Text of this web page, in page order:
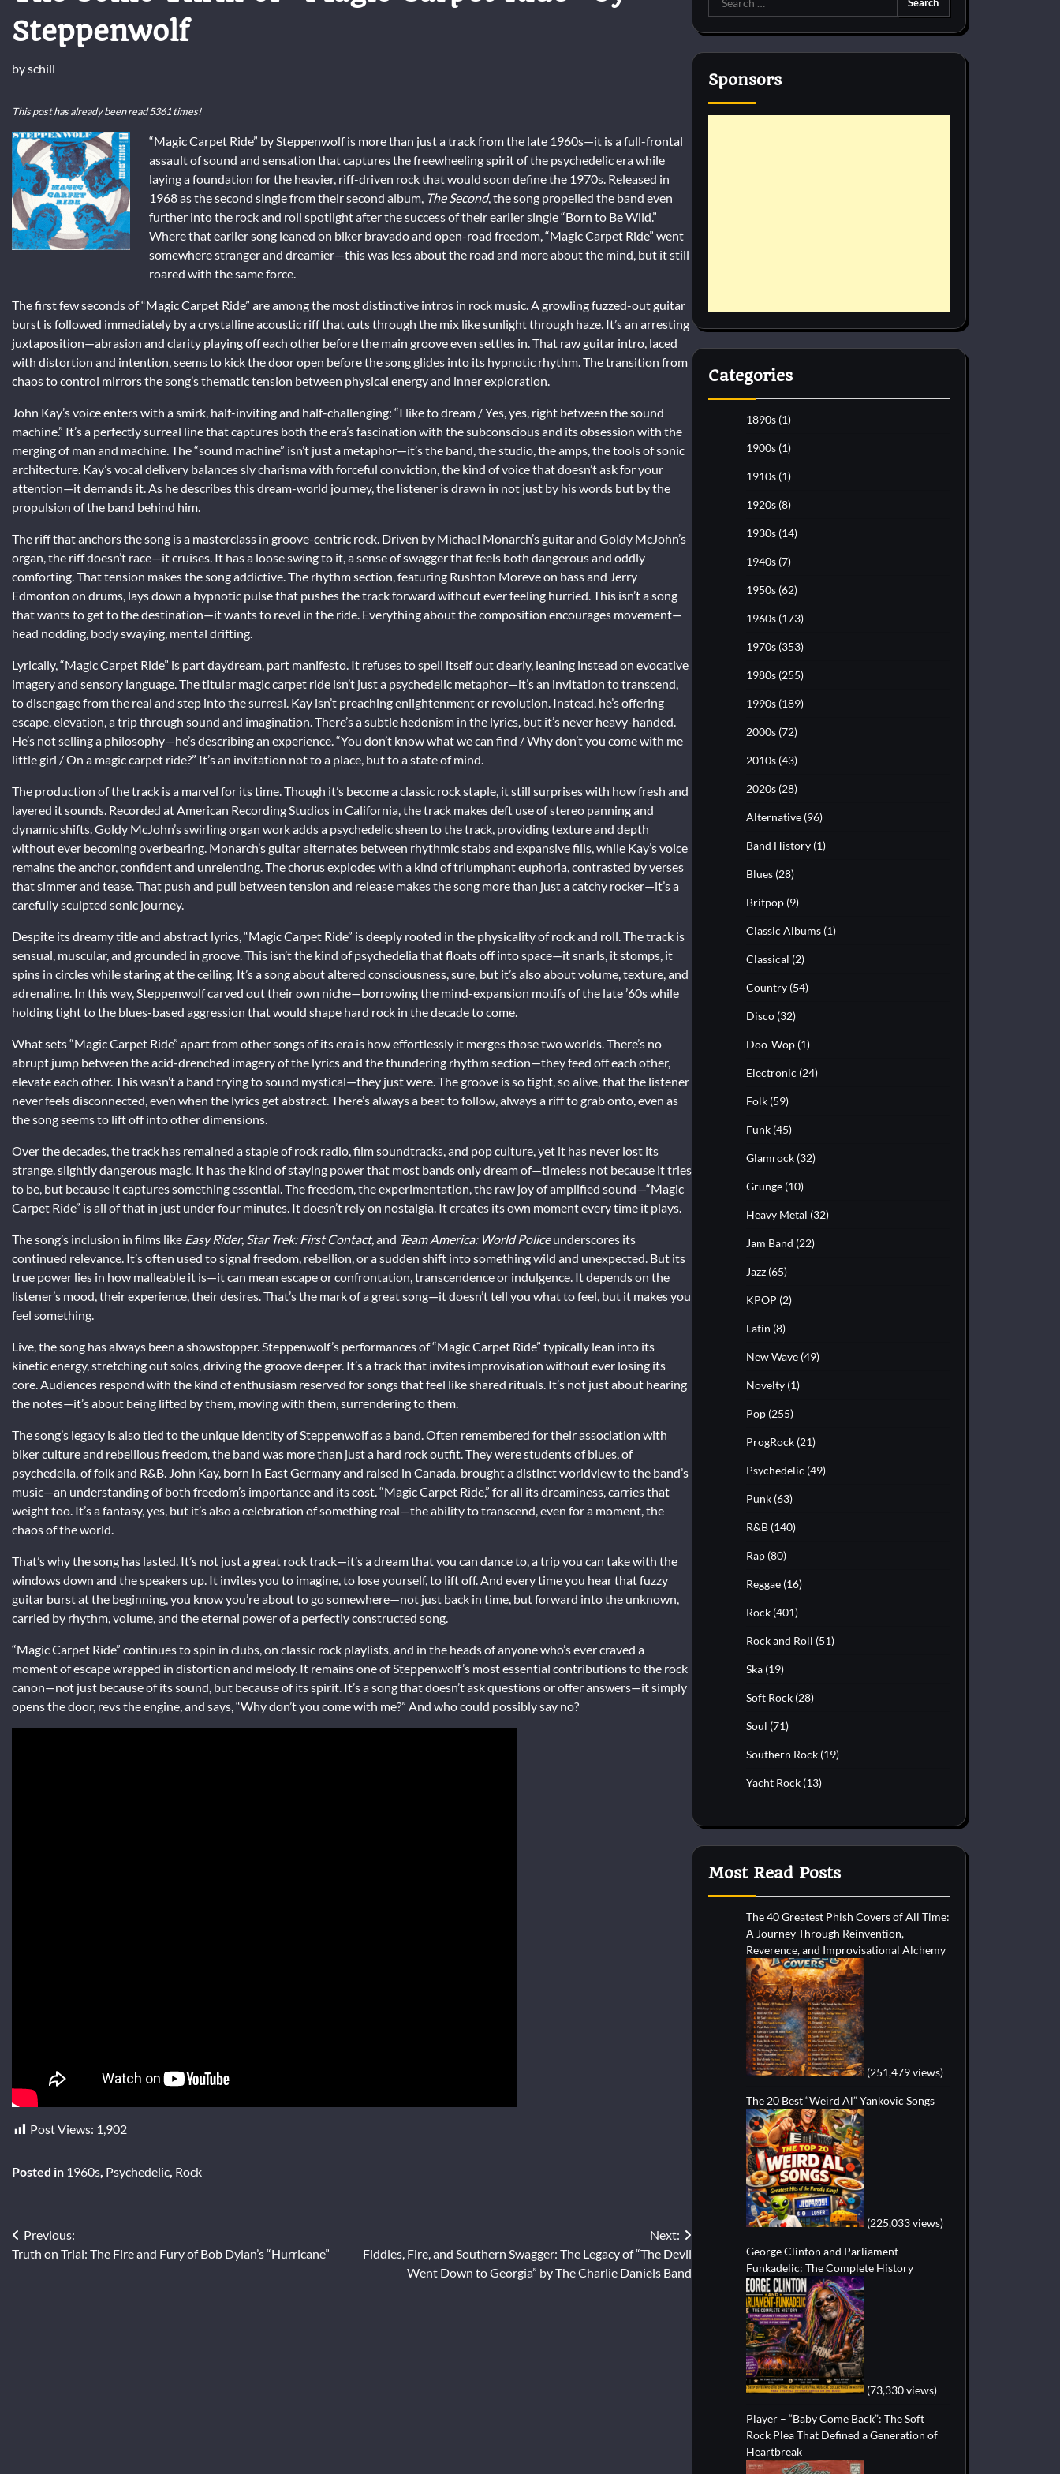
Steppenwolf
byschill
This post has already been read 5361 times!
“Magic Carpet Ride” by Steppenwolf is more than just a track from the late 1960s—it is a full-frontal
assault of sound and sensation that captures the freewheeling spirit of the psychedelic era while
laying a foundation for the heavier, riff-driven rock that would soon define the 1970s. Released in
1968 as the second single from their second album, The Second, the song propelled the band even
further into the rock and roll spotlight after the success of their earlier single “Born to Be Wild.”
Where that earlier song leaned on biker bravado and open-road freedom, “Magic Carpet Ride” went
somewhere stranger and dreamier—this was less about the road and more about the mind, but it still
roared with the same force.
The first few seconds of “Magic Carpet Ride” are among the most distinctive intros in rock music. A growling fuzzed-out guitar
burst is followed immediately by a crystalline acoustic riff that cuts through the mix like sunlight through haze. It’s an arresting
juxtaposition—abrasion and clarity playing off each other before the main groove even settles in. That raw guitar intro, laced
with distortion and intention, seems to kick the door open before the song glides into its hypnotic rhythm. The transition from
chaos to control mirrors the song’s thematic tension between physical energy and inner exploration.
John Kay’s voice enters with a smirk, half-inviting and half-challenging: “I like to dream / Yes, yes, right between the sound
machine.” It’s a perfectly surreal line that captures both the era’s fascination with the subconscious and its obsession with the
merging of man and machine. The “sound machine” isn’t just a metaphor—it’s the band, the studio, the amps, the tools of sonic
architecture. Kay’s vocal delivery balances sly charisma with forceful conviction, the kind of voice that doesn’t ask for your
attention—it demands it. As he describes this dream-world journey, the listener is drawn in not just by his words but by the
propulsion of the band behind him.
The riff that anchors the song is a masterclass in groove-centric rock. Driven by Michael Monarch’s guitar and Goldy McJohn’s
organ, the riff doesn’t race—it cruises. It has a loose swing to it, a sense of swagger that feels both dangerous and oddly
comforting. That tension makes the song addictive. The rhythm section, featuring Rushton Moreve on bass and Jerry
Edmonton on drums, lays down a hypnotic pulse that pushes the track forward without ever feeling hurried. This isn’t a song
that wants to get to the destination—it wants to revel in the ride. Everything about the composition encourages movement—
head nodding, body swaying, mental drifting.
Lyrically, “Magic Carpet Ride” is part daydream, part manifesto. It refuses to spell itself out clearly, leaning instead on evocative
imagery and sensory language. The titular magic carpet ride isn’t just a psychedelic metaphor—it’s an invitation to transcend,
to disengage from the real and step into the surreal. Kay isn’t preaching enlightenment or revolution. Instead, he’s offering
escape, elevation, a trip through sound and imagination. There’s a subtle hedonism in the lyrics, but it’s never heavy-handed.
He’s not selling a philosophy—he’s describing an experience. “You don’t know what we can find / Why don’t you come with me
little girl / On a magic carpet ride?” It’s an invitation not to a place, but to a state of mind.
The production of the track is a marvel for its time. Though it’s become a classic rock staple, it still surprises with how fresh and
layered it sounds. Recorded at American Recording Studios in California, the track makes deft use of stereo panning and
dynamic shifts. Goldy McJohn’s swirling organ work adds a psychedelic sheen to the track, providing texture and depth
without ever becoming overbearing. Monarch’s guitar alternates between rhythmic stabs and expansive fills, while Kay’s voice
remains the anchor, confident and unrelenting. The chorus explodes with a kind of triumphant euphoria, contrasted by verses
that simmer and tease. That push and pull between tension and release makes the song more than just a catchy rocker—it’s a
carefully sculpted sonic journey.
Despite its dreamy title and abstract lyrics, “Magic Carpet Ride” is deeply rooted in the physicality of rock and roll. The track is
sensual, muscular, and grounded in groove. This isn’t the kind of psychedelia that floats off into space—it snarls, it stomps, it
spins in circles while staring at the ceiling. It’s a song about altered consciousness, sure, but it’s also about volume, texture, and
adrenaline. In this way, Steppenwolf carved out their own niche—borrowing the mind-expansion motifs of the late ’60s while
holding tight to the blues-based aggression that would shape hard rock in the decade to come.
What sets “Magic Carpet Ride” apart from other songs of its era is how effortlessly it merges those two worlds. There’s no
abrupt jump between the acid-drenched imagery of the lyrics and the thundering rhythm section—they feed off each other,
elevate each other. This wasn’t a band trying to sound mystical—they just were. The groove is so tight, so alive, that the listener
never feels disconnected, even when the lyrics get abstract. There’s always a beat to follow, always a riff to grab onto, even as
the song seems to lift off into other dimensions.
Over the decades, the track has remained a staple of rock radio, film soundtracks, and pop culture, yet it has never lost its
strange, slightly dangerous magic. It has the kind of staying power that most bands only dream of—timeless not because it tries
to be, but because it captures something essential. The freedom, the experimentation, the raw joy of amplified sound—“Magic
Carpet Ride” is all of that in just under four minutes. It doesn’t rely on nostalgia. It creates its own moment every time it plays.
The song’s inclusion in films like Easy Rider, Star Trek: First Contact, and Team America: World Policeunderscores its
continued relevance. It’s often used to signal freedom, rebellion, or a sudden shift into something wild and unexpected. But its
true power lies in how malleable it is—it can mean escape or confrontation, transcendence or indulgence. It depends on the
listener’s mood, their experience, their desires. That’s the mark of a great song—it doesn’t tell you what to feel, but it makes you
feel something.
Live, the song has always been a showstopper. Steppenwolf’s performances of “Magic Carpet Ride” typically lean into its
kinetic energy, stretching out solos, driving the groove deeper. It’s a track that invites improvisation without ever losing its
core. Audiences respond with the kind of enthusiasm reserved for songs that feel like shared rituals. It’s not just about hearing
the notes—it’s about being lifted by them, moving with them, surrendering to them.
The song’s legacy is also tied to the unique identity of Steppenwolf as a band. Often remembered for their association with
biker culture and rebellious freedom, the band was more than just a hard rock outfit. They were students of blues, of
psychedelia, of folk and R&B. John Kay, born in East Germany and raised in Canada, brought a distinct worldview to the band’s
music—an understanding of both freedom’s importance and its cost. “Magic Carpet Ride,” for all its dreaminess, carries that
weight too. It’s a fantasy, yes, but it’s also a celebration of something real—the ability to transcend, even for a moment, the
chaos of the world.
That’s why the song has lasted. It’s not just a great rock track—it’s a dream that you can dance to, a trip you can take with the
windows down and the speakers up. It invites you to imagine, to lose yourself, to lift off. And every time you hear that fuzzy
guitar burst at the beginning, you know you’re about to go somewhere—not just back in time, but forward into the unknown,
carried by rhythm, volume, and the eternal power of a perfectly constructed song.
“Magic Carpet Ride” continues to spin in clubs, on classic rock playlists, and in the heads of anyone who’s ever craved a
moment of escape wrapped in distortion and melody. It remains one of Steppenwolf’s most essential contributions to the rock
canon—not just because of its sound, but because of its spirit. It’s a song that doesn’t ask questions or offer answers—it simply
opens the door, revs the engine, and says, “Why don’t you come with me?” And who could possibly say no?
Post Views: 1,902
Posted in 1960s Psychedelic Rock
Post
Previous:
Truth on Trial: The Fire and Fury of Bob Dylan’s “Hurricane”
Next:
Fiddles, Fire, and Southern Swagger: The Legacy of “The Devil
Went Down to Georgia” by The Charlie Daniels Band
for:
Sponsors
Categories
1890s (1)
1900s (1)
1910s (1)
1920s (8)
1930s (14)
1940s (7)
1950s (62)
1960s (173)
1970s (353)
1980s (255)
1990s (189)
2000s (72)
2010s (43)
2020s (28)
Alternative (96)
Band History (1)
Blues (28)
Britpop (9)
Classic Albums (1)
Classical (2)
Country (54)
Disco (32)
Doo-Wop (1)
Electronic (24)
Folk (59)
Funk (45)
Glamrock (32)
Grunge (10)
Heavy Metal (32)
Jam Band (22)
Jazz (65)
KPOP (2)
Latin (8)
New Wave (49)
Novelty (1)
Pop (255)
ProgRock (21)
Psychedelic (49)
Punk (63)
R&B (140)
Rap (80)
Reggae (16)
Rock (401)
Rock and Roll (51)
Ska (19)
Soft Rock (28)
Soul (71)
Southern Rock (19)
Yacht Rock (13)
Most Read Posts
The 40 Greatest Phish Covers of All Time:
A Journey Through Reinvention,
Reverence, and Improvisational Alchemy
(251,479 views)
The 20 Best “Weird Al” Yankovic Songs
(225,033 views)
George Clinton and Parliament-
Funkadelic: The Complete History
(73,330 views)
Player – “Baby Come Back”: The Soft
Rock Plea That Defined a Generation of
Heartbreak